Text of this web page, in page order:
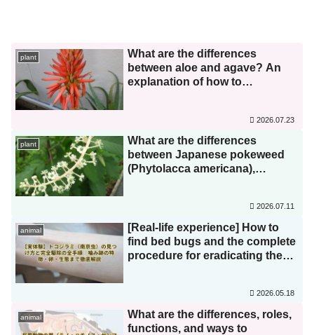
plant
What are the differences
between aloe and agave? An
explanation of how to
2026.07.23
plant
What are the differences
between Japanese pokeweed
(Phytolacca americana),
japonica), and round pokeweed
(Phytolacca americana var.
japonica)? How do they differ
from burdock (Phytolacca
species! Even though it's highly
poisonous to humans, birds are
unaffected!?
2026.07.11
animal
[Real-life experience] How to
find bed bugs and the complete
procedure for eradicating them!
2026.05.18
animal
What are the differences, roles,
functions, and ways to